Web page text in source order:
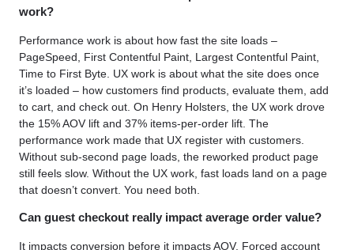
work?
Performance work is about how fast the site loads –
PageSpeed, First Contentful Paint, Largest Contentful Paint,
Time to First Byte. UX work is about what the site does once
it’s loaded – how customers find products, evaluate them, add
to cart, and check out. On Henry Holsters, the UX work drove
the 15% AOV lift and 37% items-per-order lift. The
performance work made that UX register with customers.
Without sub-second page loads, the reworked product page
still feels slow. Without the UX work, fast loads land on a page
that doesn’t convert. You need both.
Can guest checkout really impact average order value?
It impacts conversion before it impacts AOV. Forced account